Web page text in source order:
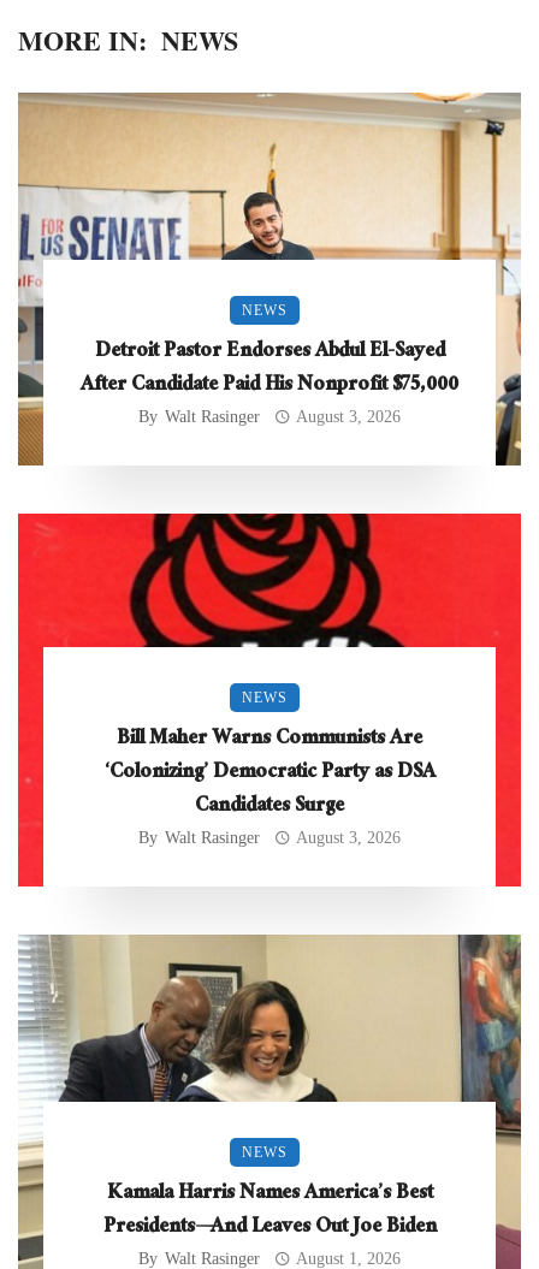
MORE IN: NEWS
NEWS
Detroit Pastor Endorses Abdul El-Sayed
After Candidate Paid His Nonprofit $75,000
By Walt Rasinger August 3, 2026
NEWS
Bill Maher Warns Communists Are
‘Colonizing’ Democratic Party as DSA
Candidates Surge
By Walt Rasinger August 3, 2026
NEWS
Kamala Harris Names America’s Best
Presidents—And Leaves Out Joe Biden
By Walt Rasinger August 1, 2026